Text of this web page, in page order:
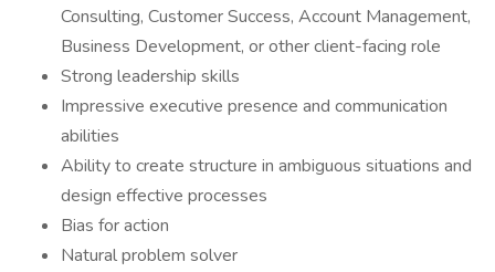
Consulting, Customer Success, Account Management,
Business Development, or other client-facing role
Strong leadership skills
Impressive executive presence and communication
abilities
Ability to create structure in ambiguous situations and
design effective processes
Bias for action
Natural problem solver